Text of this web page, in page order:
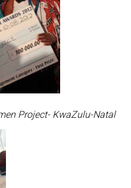
Project- KwaZulu-Natal